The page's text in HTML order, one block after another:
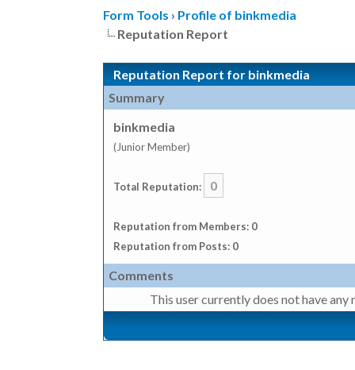
Form Tools › Profile of binkmedia
Reputation Report
Reputation Report for binkmedia
Summary
binkmedia
(Junior Member)
Total Reputation: 0
Reputation from Members: 0
Reputation from Posts: 0
Comments
This user currently does not have